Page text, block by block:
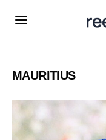
MAURITIUS